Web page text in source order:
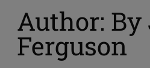
Author:
Ferguson